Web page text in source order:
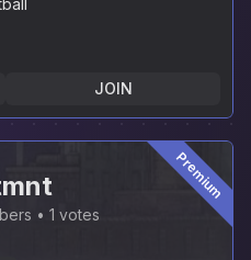
JOIN
Premium
1 votes